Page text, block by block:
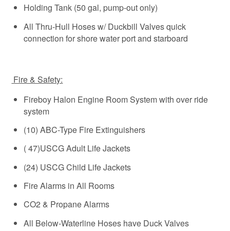
Holding Tank (50 gal, pump-out only)
All Thru-Hull Hoses w/ Duckbill Valves quick
connection for shore water port and starboard
Fire & Safety:
Fireboy Halon Engine Room System with over ride
system
(10) ABC-Type Fire Extinguishers
( 47)USCG Adult Life Jackets
(24) USCG Child Life Jackets
Fire Alarms in All Rooms
CO2 & Propane Alarms
All Below-Waterline Hoses have Duck Valves